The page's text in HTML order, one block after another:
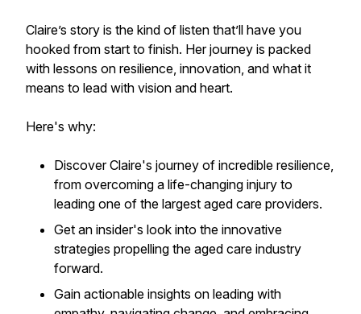
Claire’s story is the kind of listen that’ll have you
hooked from start to finish. Her journey is packed
with lessons on resilience, innovation, and what it
means to lead with vision and heart.
Here's why:
Discover Claire's journey of incredible resilience,
from overcoming a life-changing injury to
leading one of the largest aged care providers.
Get an insider's look into the innovative
strategies propelling the aged care industry
forward.
Gain actionable insights on leading with